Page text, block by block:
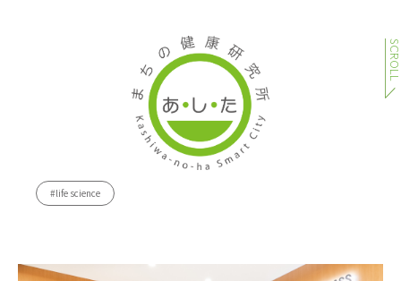
SCROLL
#life science